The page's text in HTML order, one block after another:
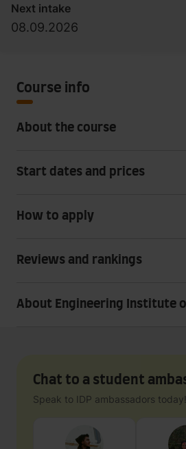
Next intake
08.09.2026
Course info
About the course
Start dates and prices
How to apply
Reviews and rankings
About Engineering Institute
Chat to a student
Speak to IDP ambassadors today!